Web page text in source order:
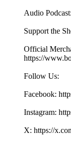
Audio
Support the
Official
https://
Follow Us:
Facebook:
Instagram:
X: https://